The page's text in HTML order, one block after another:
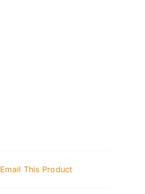
Email This Product